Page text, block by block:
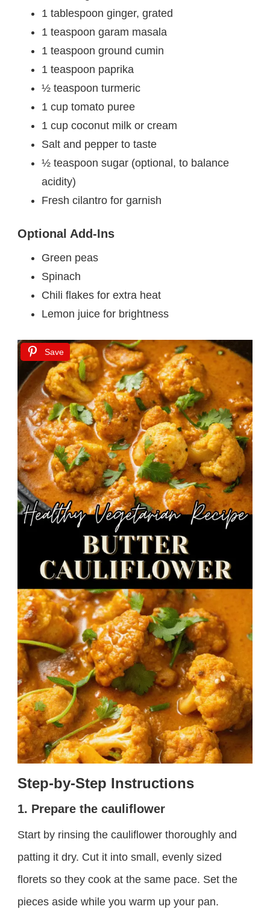
1 tablespoon ginger, grated
1 teaspoon garam masala
1 teaspoon ground cumin
1 teaspoon paprika
½ teaspoon turmeric
1 cup tomato puree
1 cup coconut milk or cream
Salt and pepper to taste
½ teaspoon sugar (optional, to balance
acidity)
Fresh cilantro for garnish
Optional Add-Ins
Green peas
Spinach
Chili flakes for extra heat
Lemon juice for brightness
Save
Step-by-Step Instructions
1. Prepare the cauliflower
Start by rinsing the cauliflower thoroughly and
patting it dry. Cut it into small, evenly sized
florets so they cook at the same pace. Set the
pieces aside while you warm up your pan.